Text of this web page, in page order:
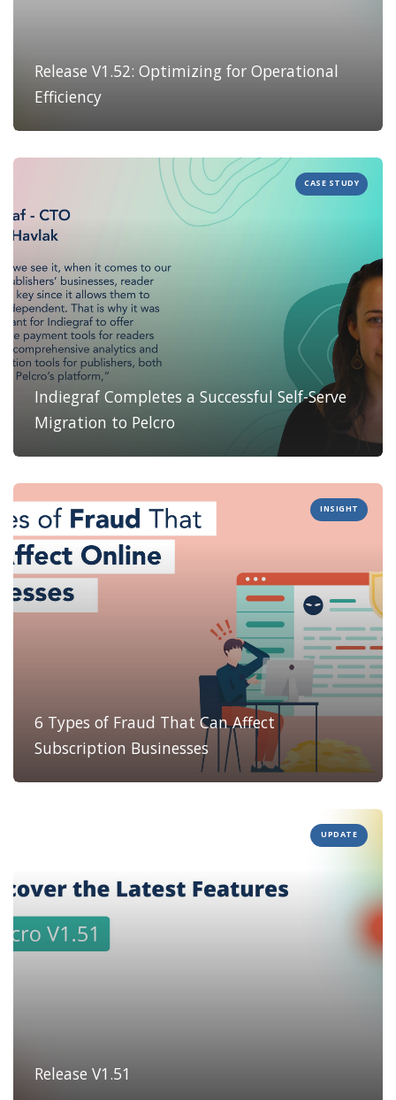
Release V1.52: Optimizing for Operational
Efficiency
CASE STUDY
Indiegraf Completes a Successful Self-Serve
Migration to Pelcro
INSIGHT
6 Types of Fraud That Can Affect
Subscription Businesses
UPDATE
Release V1.51